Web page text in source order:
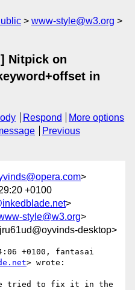
www-style@w3.org
Nitpick on
in
Respond
More options
Previous
>
+0100
>
style@w3.org>
desktop>
+0100, fantasai
> wrote:
tried to fix it in the